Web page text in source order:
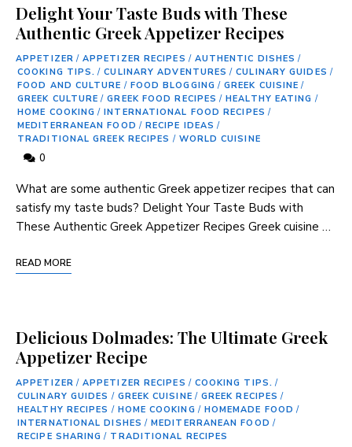
Delight Your Taste Buds with These
Authentic Greek Appetizer Recipes
APPETIZER / APPETIZER RECIPES / AUTHENTIC DISHES /
COOKING TIPS. / CULINARY ADVENTURES / CULINARY GUIDES /
FOOD AND CULTURE / FOOD BLOGGING / GREEK CUISINE /
GREEK CULTURE / GREEK FOOD RECIPES / HEALTHY EATING /
HOME COOKING / INTERNATIONAL FOOD RECIPES /
MEDITERRANEAN FOOD / RECIPE IDEAS /
TRADITIONAL GREEK RECIPES / WORLD CUISINE
0
What ⁢are some authentic Greek appetizer recipes ​that can
‍satisfy my‌ taste⁤ buds? Delight Your Taste Buds ⁣with
These⁤ Authentic⁢ Greek Appetizer Recipes Greek cuisine …
READ MORE
Delicious Dolmades: The Ultimate Greek
Appetizer Recipe
APPETIZER / APPETIZER RECIPES / COOKING TIPS. /
CULINARY GUIDES / GREEK CUISINE / GREEK RECIPES /
HEALTHY RECIPES / HOME COOKING / HOMEMADE FOOD /
INTERNATIONAL DISHES / MEDITERRANEAN FOOD /
RECIPE SHARING / TRADITIONAL RECIPES